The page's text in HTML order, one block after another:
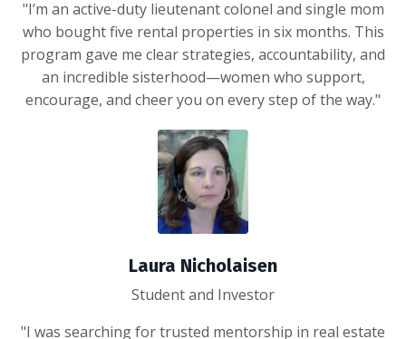
"I’m an active-duty lieutenant colonel and single mom
who bought five rental properties in six months. This
program gave me clear strategies, accountability, and
an incredible sisterhood—women who support,
encourage, and cheer you on every step of the way."
Laura Nicholaisen
Student and Investor
"I was searching for trusted mentorship in real estate